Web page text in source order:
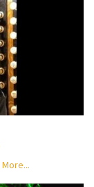
More...